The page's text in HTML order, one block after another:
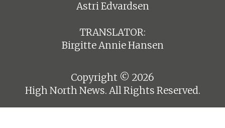
Astri Edvardsen
TRANSLATOR:
Birgitte Annie Hansen
Copyright © 2026
High North News. All Rights Reserved.